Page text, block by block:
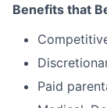
Benefits that
Paid